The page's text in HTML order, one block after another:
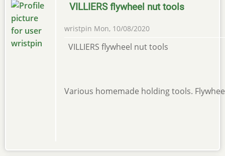
VILLIERS flywheel nut tools
wristpin Mon, 10/08/2020
VILLIERS flywheel nut tools
Various homemade holding tools.